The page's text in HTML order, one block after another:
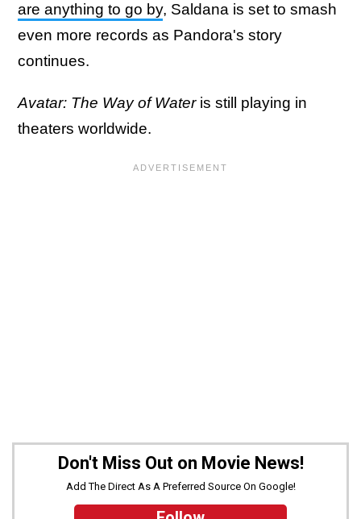
are anything to go by, Saldana is set to smash
even more records as Pandora's story
continues.
Avatar: The Way of Wateris still playing in
theaters worldwide.
Don't Miss Out on Movie News!
Add The Direct As A Preferred Source On Google!